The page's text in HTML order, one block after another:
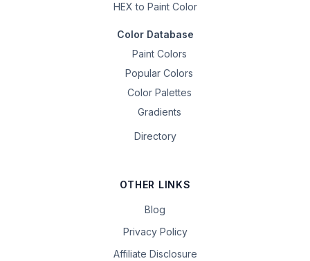
HEX to Paint Color
Color Database
Paint Colors
Popular Colors
Color Palettes
Gradients
Directory
OTHER LINKS
Blog
Privacy Policy
Affiliate Disclosure